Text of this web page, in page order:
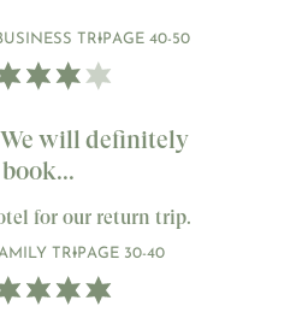
TRIPAGE 40-50
will definitely
book...
for our return trip.
TRIPAGE 30-40